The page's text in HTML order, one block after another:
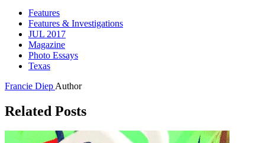
Features
Features & Investigations
JUL 2017
Magazine
Photo Essays
Texas
Francie Diep Author
Related Posts